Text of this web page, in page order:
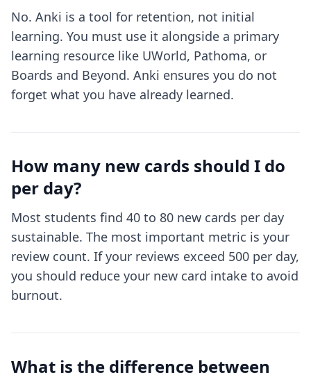
No. Anki is a tool for retention, not initial
learning. You must use it alongside a primary
learning resource like UWorld, Pathoma, or
Boards and Beyond. Anki ensures you do not
forget what you have already learned.
How many new cards should I do
per day?
Most students find 40 to 80 new cards per day
sustainable. The most important metric is your
review count. If your reviews exceed 500 per day,
you should reduce your new card intake to avoid
burnout.
What is the difference between